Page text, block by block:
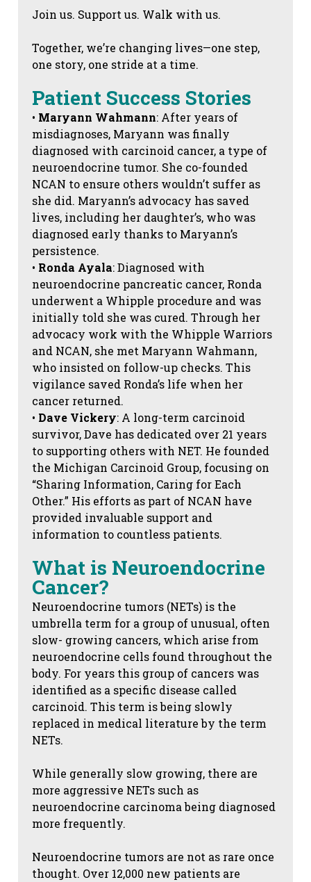
Join us. Support us. Walk with us.
Together, we’re changing lives—one step,
one story, one stride at a time.
Patient Success Stories
• Maryann Wahmann: After years of
misdiagnoses, Maryann was finally
diagnosed with carcinoid cancer, a type of
neuroendocrine tumor. She co-founded
NCAN to ensure others wouldn’t suffer as
she did. Maryann’s advocacy has saved
lives, including her daughter’s, who was
diagnosed early thanks to Maryann’s
persistence.
• Ronda Ayala: Diagnosed with
neuroendocrine pancreatic cancer, Ronda
underwent a Whipple procedure and was
initially told she was cured. Through her
advocacy work with the Whipple Warriors
and NCAN, she met Maryann Wahmann,
who insisted on follow-up checks. This
vigilance saved Ronda’s life when her
cancer returned.
• Dave Vickery: A long-term carcinoid
survivor, Dave has dedicated over 21 years
to supporting others with NET. He founded
the Michigan Carcinoid Group, focusing on
“Sharing Information, Caring for Each
Other.” His efforts as part of NCAN have
provided invaluable support and
information to countless patients.
What is Neuroendocrine
Cancer?
Neuroendocrine tumors (NETs) is the
umbrella term for a group of unusual, often
slow- growing cancers, which arise from
neuroendocrine cells found throughout the
body. For years this group of cancers was
identified as a specific disease called
carcinoid. This term is being slowly
replaced in medical literature by the term
NETs.
While generally slow growing, there are
more aggressive NETs such as
neuroendocrine carcinoma being diagnosed
more frequently.
Neuroendocrine tumors are not as rare once
thought. Over 12,000 new patients are